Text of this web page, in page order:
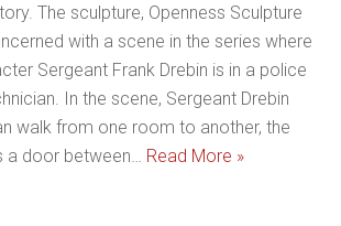
The sculpture, Openness Sculpture
with a scene in the series where
Sergeant Frank Drebin is in a police
In the scene, Sergeant Drebin
walk from one room to another, the
a door between… Read More »